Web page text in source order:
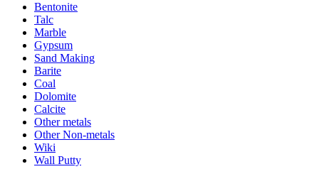
Bentonite
Talc
Marble
Gypsum
Sand Making
Barite
Coal
Dolomite
Calcite
Other metals
Other Non-metals
Wiki
Wall Putty